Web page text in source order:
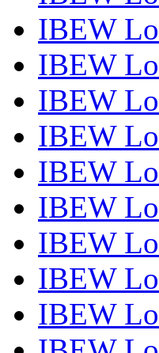
IBEW
IBEW
IBEW
IBEW
IBEW
IBEW
IBEW
IBEW
IBEW